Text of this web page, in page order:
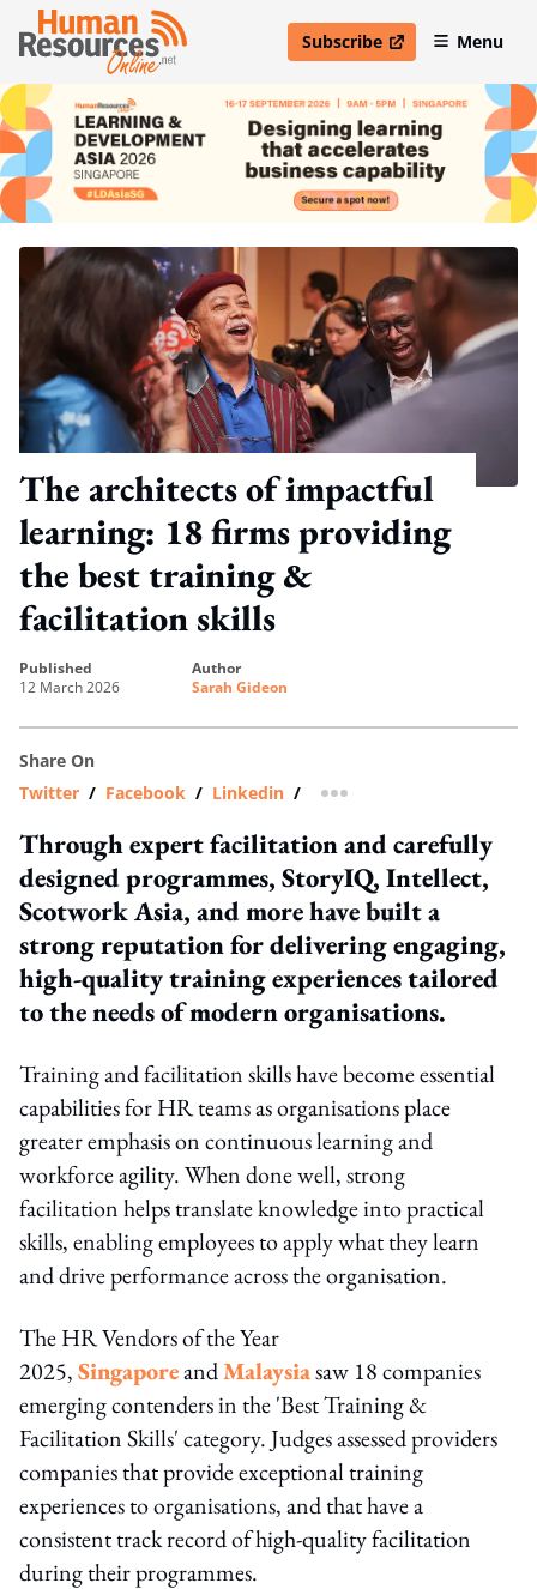
Subscribe
open in new windowMenu
The architects of impactful
learning: 18 firms providing
the best training &
facilitation skills
published
12 March 2026
author
Sarah Gideon
Share On
Twitter / Facebook / Linkedin / more sharing option
Through expert facilitation and carefully
designed programmes, StoryIQ, Intellect,
Scotwork Asia, and more have built a
strong reputation for delivering engaging,
high-quality training experiences tailored
to the needs of modern organisations.
Training and facilitation skills have become essential
capabilities for HR teams as organisations place
greater emphasis on continuous learning and
workforce agility. When done well, strong
facilitation helps translate knowledge into practical
skills, enabling employees to apply what they learn
and drive performance across the organisation.
The HR Vendors of the Year
2025,SingaporeandMalaysiasaw 18 companies
emerging contenders in the 'Best Training &
Facilitation Skills' category. Judges assessed providers
companies that provide exceptional training
experiences to organisations, and that have a
consistent track record of high-quality facilitation
during their programmes.